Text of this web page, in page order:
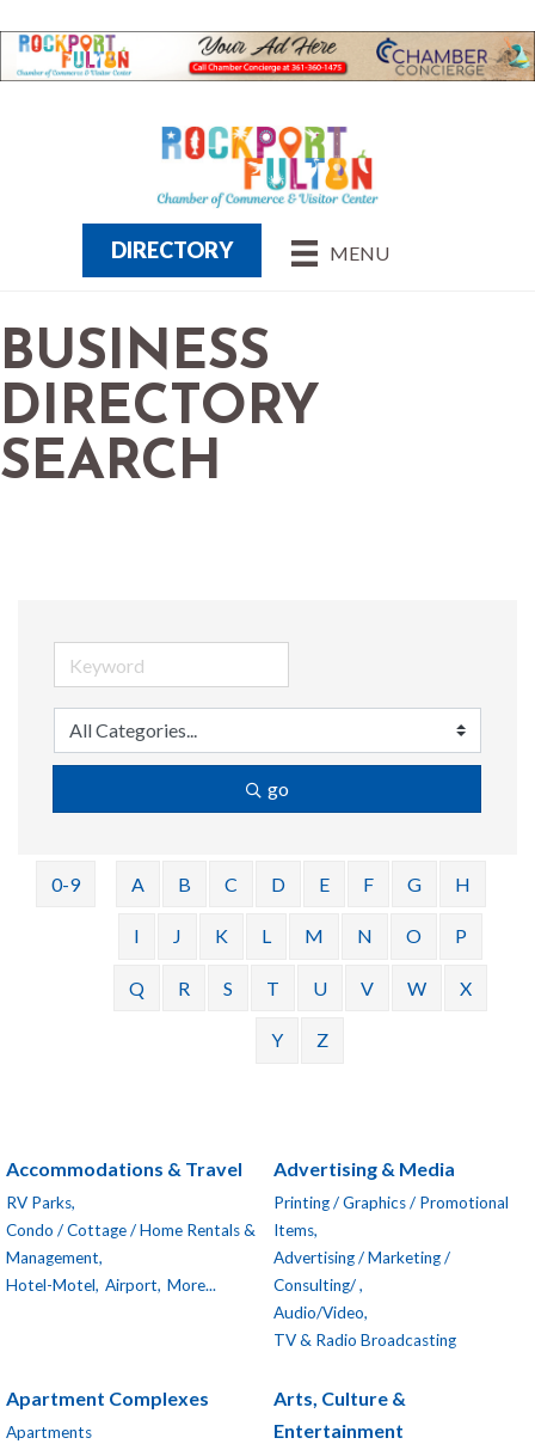
MENU
DIRECTORY
BUSINESS
DIRECTORY
SEARCH
go
0-9 A B C D E F G H
I J K L M N O P
Q R S T U V W X
Y Z
Accommodations & Travel
RV Parks,
Condo / Cottage / Home Rentals &
Management,
Hotel-Motel, Airport, More...
Advertising & Media
Printing / Graphics / Promotional
Items,
Advertising / Marketing /
Consulting/ ,
Audio/Video,
TV & Radio Broadcasting
Apartment Complexes
Apartments
Arts, Culture &
Entertainment